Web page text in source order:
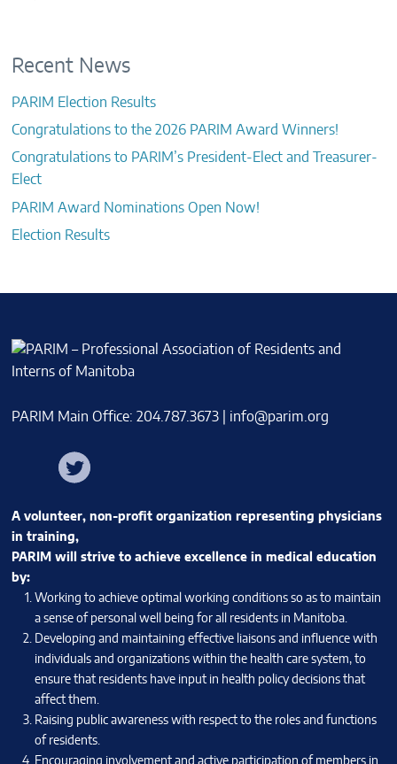
Recent News
PARIM Election Results
Congratulations to the 2026 PARIM Award Winners!
Congratulations to PARIM’s President-Elect and Treasurer-
Elect
PARIM Award Nominations Open Now!
Election Results
PARIM Main Office: 204.787.3673 | info@parim.org
FacebookTwitter
A volunteer, non-profit organization representing physicians
in training,
PARIM will strive to achieve excellence in medical education
by:
Working to achieve optimal working conditions so as to maintain
a sense of personal well being for all residents in Manitoba.
Developing and maintaining effective liaisons and influence with
individuals and organizations within the health care system, to
ensure that residents have input in health policy decisions that
affect them.
Raising public awareness with respect to the roles and functions
of residents.
Encouraging involvement and active participation of members in